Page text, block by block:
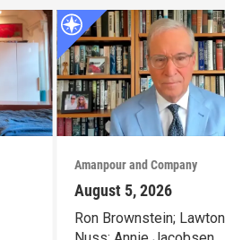
Amanpour and Company
August 5, 2026
Ron Brownstein; Lawton